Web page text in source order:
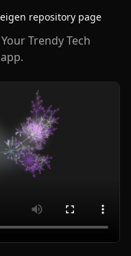
repository page
Trendy Tech